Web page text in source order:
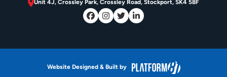
Unit 4J, Crossley Park, Crossley Road, Stockport, SK4 5BF
Website Designed & Built by